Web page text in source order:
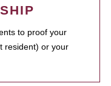
to proof your
resident) or your